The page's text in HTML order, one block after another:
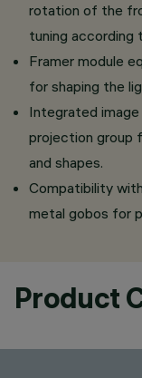
rotation of the
tuning according
Framer module
for shaping the
Integrated
projection group
and shapes.
Compatibility
metal gobos for
Product